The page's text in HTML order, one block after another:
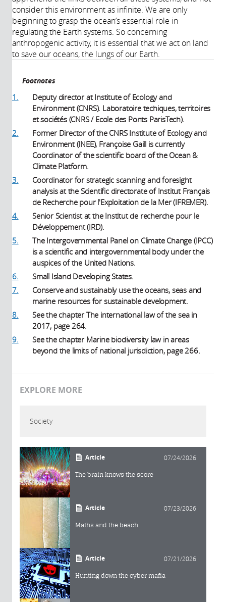
consider this environment as infinite. We are only
beginning to grasp the ocean’s essential role in
regulating the Earth systems. So concerning
anthropogenic activity, it is essential that we act on land
to save our oceans, the lungs of our Earth.
Footnotes
1.
Deputy director at Institute of Ecology and
Environment (CNRS). Laboratoire techiques, territoires
et sociétés (CNRS / Ecole des Ponts ParisTech).
2.
Former Director of the CNRS Institute of Ecology and
Environment (INEE), Françoise Gaill is currently
Coordinator of the scientific board of the Ocean &
Climate Platform.
3.
Coordinator for strategic scanning and foresight
analysis at the Scientific directorate of Institut Français
de Recherche pour l'Exploitation de la Mer (IFREMER).
4.
Senior Scientist at the Institut de recherche pour le
Développement (IRD).
5.
The Intergovernmental Panel on Climate Change (IPCC)
is a scientific and intergovernmental body under the
auspices of the United Nations.
6.
Small Island Developing States.
7.
Conserve and sustainably use the oceans, seas and
marine resources for sustainable development.
8.
See the chapter The international law of the sea in
2017, page 264.
9.
See the chapter Marine biodiversity law in areas
beyond the limits of national jurisdiction, page 266.
EXPLORE MORE
Society
Article 07/24/2026
The brain knows the score
Article 07/23/2026
Maths and the beach
Article 07/21/2026
Hunting down the cyber mafia